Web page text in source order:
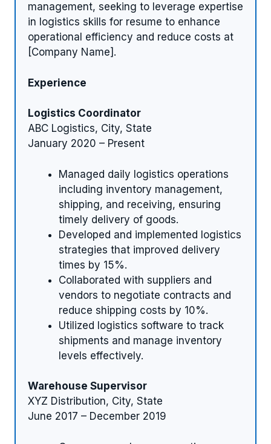
management, seeking to leverage expertise
in logistics skills for resume to enhance
operational efficiency and reduce costs at
[Company Name].
Experience
Logistics Coordinator
ABC Logistics, City, State
January 2020 – Present
Managed daily logistics operations
including inventory management,
shipping, and receiving, ensuring
timely delivery of goods.
Developed and implemented logistics
strategies that improved delivery
times by 15%.
Collaborated with suppliers and
vendors to negotiate contracts and
reduce shipping costs by 10%.
Utilized logistics software to track
shipments and manage inventory
levels effectively.
Warehouse Supervisor
XYZ Distribution, City, State
June 2017 – December 2019